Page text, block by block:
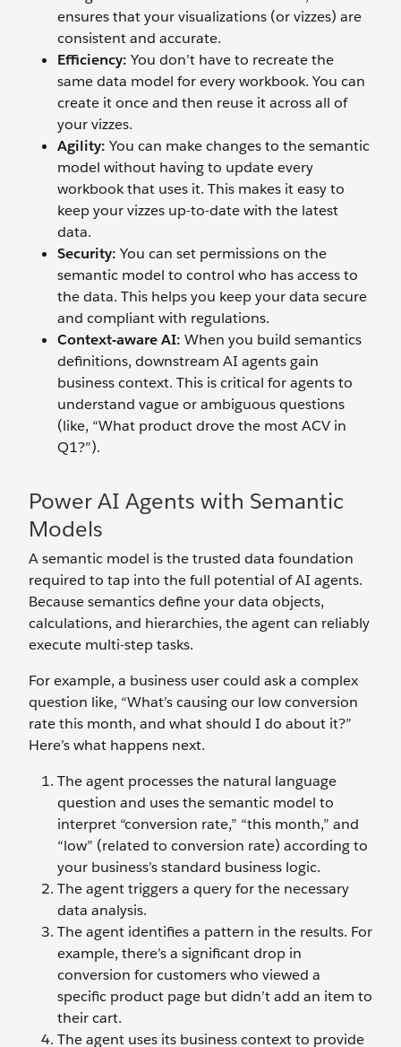
ensures that your visualizations (or vizzes) are
consistent and accurate.
Efficiency: You don’t have to recreate the
same data model for every workbook. You can
create it once and then reuse it across all of
your vizzes.
Agility: You can make changes to the semantic
model without having to update every
workbook that uses it. This makes it easy to
keep your vizzes up-to-date with the latest
data.
Security: You can set permissions on the
semantic model to control who has access to
the data. This helps you keep your data secure
and compliant with regulations.
Context-aware AI: When you build semantics
definitions, downstream AI agents gain
business context. This is critical for agents to
understand vague or ambiguous questions
(like, “What product drove the most ACV in
Q1?”).
Power AI Agents with Semantic
Models
A semantic model is the trusted data foundation
required to tap into the full potential of AI agents.
Because semantics define your data objects,
calculations, and hierarchies, the agent can reliably
execute multi-step tasks.
For example, a business user could ask a complex
question like, “What’s causing our low conversion
rate this month, and what should I do about it?”
Here’s what happens next.
The agent processes the natural language
question and uses the semantic model to
interpret “conversion rate,” “this month,” and
“low” (related to conversion rate) according to
your business’s standard business logic.
The agent triggers a query for the necessary
data analysis.
The agent identifies a pattern in the results. For
example, there’s a significant drop in
conversion for customers who viewed a
specific product page but didn’t add an item to
their cart.
The agent uses its business context to provide